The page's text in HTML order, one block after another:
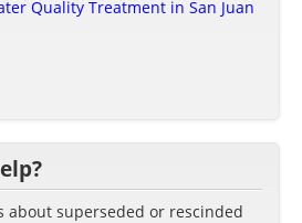
Quality Treatment in San Juan
about superseded or rescinded